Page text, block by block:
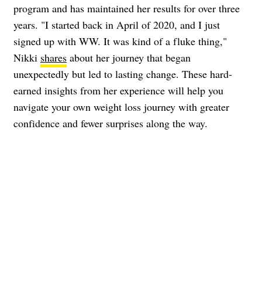
program and has maintained her results for over three
years. "I started back in April of 2020, and I just
signed up with WW. It was kind of a fluke thing,"
Nikki shares about her journey that began
unexpectedly but led to lasting change. These hard-
earned insights from her experience will help you
navigate your own weight loss journey with greater
confidence and fewer surprises along the way.